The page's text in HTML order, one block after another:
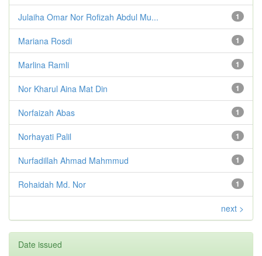
1
Julaiha Omar Nor Rofizah Abdul Mu...
1
Mariana Rosdi
1
Marlina Ramli
1
Nor Kharul Aina Mat Din
1
Norfaizah Abas
1
Norhayati Palil
1
Nurfadillah Ahmad Mahmmud
1
Rohaidah Md. Nor
next >
Date issued